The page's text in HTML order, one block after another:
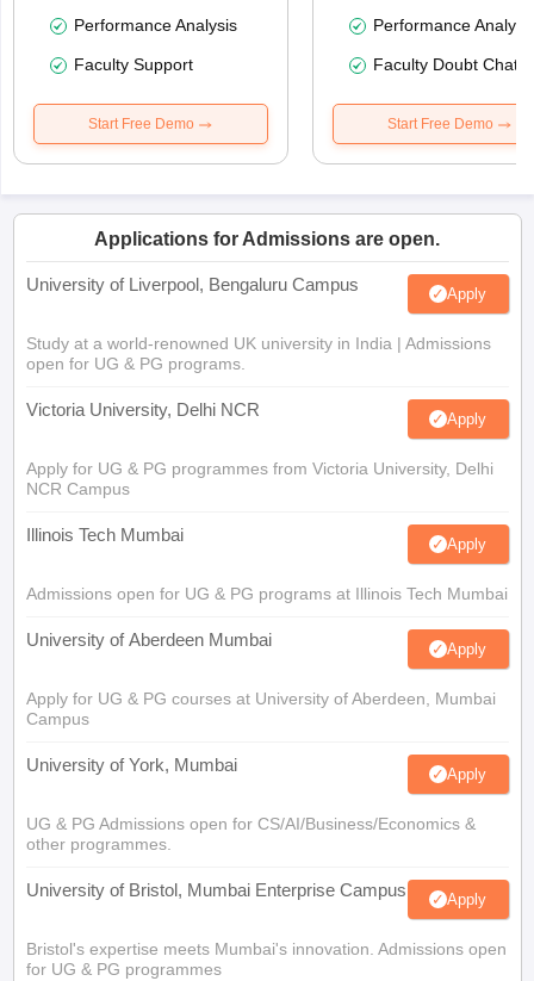
Performance Analysis
Faculty Support
Start Free Demo
Performance
Faculty Doubt Chat
Start Free Demo
Applications for Admissions are open.
University of Liverpool, Bengaluru Campus Apply
Study at a world-renowned UK university in India | Admissions
open for UG & PG programs.
Victoria University, Delhi NCR Apply
Apply for UG & PG programmes from Victoria University, Delhi
NCR Campus
Illinois Tech Mumbai Apply
Admissions open for UG & PG programs at Illinois Tech Mumbai
University of Aberdeen Mumbai Apply
Apply for UG & PG courses at University of Aberdeen, Mumbai
Campus
University of York, Mumbai Apply
UG & PG Admissions open for CS/AI/Business/Economics &
other programmes.
University of Bristol, Mumbai Enterprise Campus Apply
Bristol's expertise meets Mumbai's innovation. Admissions open
for UG & PG programmes